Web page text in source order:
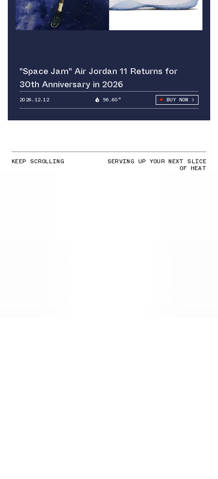
"Space Jam" Air Jordan 11 Returns for
30th Anniversary in 2026
2026.12.12 96.60° BUY NOW
KEEP SCROLLING SERVING UP YOUR NEXT SLICE
OF HEAT